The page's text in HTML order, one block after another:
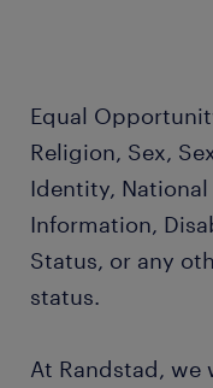
Equal
Religion, Sex,
Identity,
Information,
Status, or any
status.
At Randstad, we